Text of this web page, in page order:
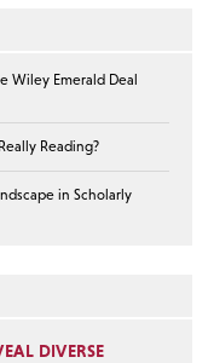
Wiley Emerald Deal
Reading?
in Scholarly
DIVERSE